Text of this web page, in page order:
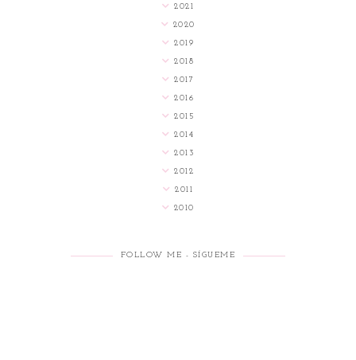
2021
2020
2019
2018
2017
2016
2015
2014
2013
2012
2011
2010
FOLLOW ME - SÍGUEME